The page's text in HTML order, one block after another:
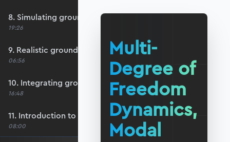
8. Simulating ground motion response
19:26
9. Realistic ground motion response
06:56
10. Integrating ground acceleration
16:48
11. Introduction to response spectra
08:00
Multi-
Degree of
Freedom
Dynamics,
Modal